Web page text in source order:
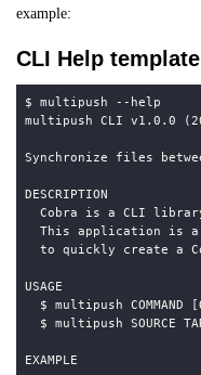
example:
CLI Help template